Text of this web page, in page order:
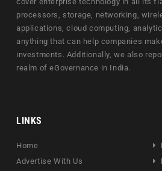
processors, storage, networking,
applications, cloud computing,
anything that can help companies
investments. Additionally, we also
realm of eGovernance in India.
LINKS
Home
Advertise With Us